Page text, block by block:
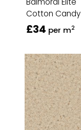
Cotton Candy
£34 per m2